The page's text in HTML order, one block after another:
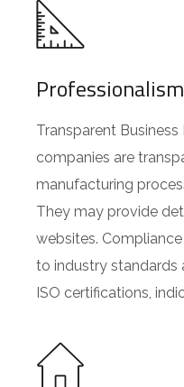
Professionalism
Transparent
companies are
manufacturing
They may provide
websites.
to industry standards
ISO certifications,